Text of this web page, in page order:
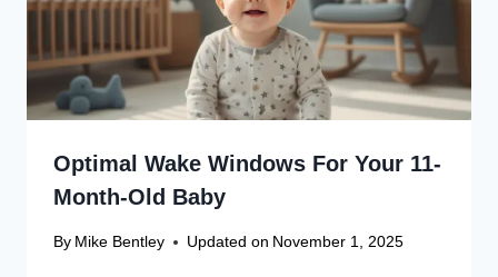
Recent Articles
Canon Scanner Driver Chromebook
Fix
Win 10 32-Bit
Update